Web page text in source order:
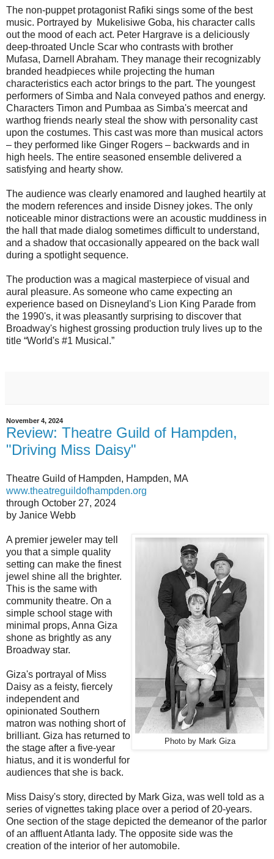
The non-puppet protagonist Rafiki sings some of the best
music. Portrayed by Mukelisiwe Goba, his character calls
out the mood of each act. Peter Hargrave is a deliciously
deep-throated Uncle Scar who contrasts with brother
Mufasa, Darnell Abraham. They manage their recognizably
branded headpieces while projecting the human
characteristics each actor brings to the part. The youngest
performers of Simba and Nala conveyed pathos and energy.
Characters Timon and Pumbaa as Simba's meercat and
warthog friends nearly steal the show with personality cast
upon the costumes. This cast was more than musical actors
– they performed like Ginger Rogers – backwards and in
high heels. The entire seasoned ensemble delivered a
satisfying and hearty show.
The audience was clearly enamored and laughed heartily at
the modern references and inside Disney jokes. The only
noticeable minor distractions were an acoustic muddiness in
the hall that made dialog sometimes difficult to understand,
and a shadow that occasionally appeared on the back wall
during a spotlight sequence.
The production was a magical masterpiece of visual and
aural pleasure. As someone who came expecting an
experience based on Disneyland's Lion King Parade from
the 1990's, it was pleasantly surprising to discover that
Broadway's highest grossing production truly lives up to the
title “World's #1 Musical.”
November 4, 2024
Review: Theatre Guild of Hampden,
"Driving Miss Daisy"
Theatre Guild of Hampden, Hampden, MA
www.theatreguildofhampden.org
through October 27, 2024
by Janice Webb
Photo by Mark Giza
A premier jeweler may tell
you that a simple quality
setting can make the finest
jewel shine all the brighter.
This is the same with
community theatre. On a
simple school stage with
minimal props, Anna Giza
shone as brightly as any
Broadway star.
Giza's portrayal of Miss
Daisy as a feisty, fiercely
independent and
opinionated Southern
matron was nothing short of
brilliant. Giza has returned to
the stage after a five-year
hiatus, and it is wonderful for
audiences that she is back.
Miss Daisy's story, directed by Mark Giza, was well told as a
series of vignettes taking place over a period of 20-years.
One section of the stage depicted the demeanor of the parlor
of an affluent Atlanta lady. The opposite side was the
creation of the interior of her automobile.